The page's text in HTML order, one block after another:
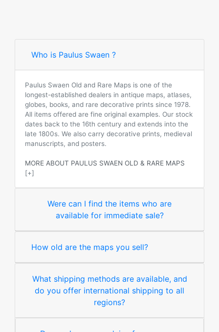
Who is Paulus Swaen ?
Paulus Swaen Old and Rare Maps is one of the
longest-established dealers in antique maps, atlases,
globes, books, and rare decorative prints since 1978.
All items offered are fine original examples. Our stock
dates back to the 16th century and extends into the
late 1800s. We also carry decorative prints, medieval
manuscripts, and posters.
MORE ABOUT PAULUS SWAEN OLD & RARE MAPS
[+]
Were can I find the items who are
available for immediate sale?
How old are the maps you sell?
What shipping methods are available, and
do you offer international shipping to all
regions?